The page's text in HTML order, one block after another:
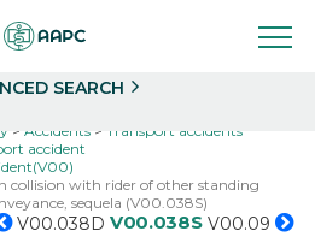
SEARCH
Accidents
Transport accidents
accident
collision with rider of other standing
sequela (V00.038S)
V00.038D V00.038S V00.09